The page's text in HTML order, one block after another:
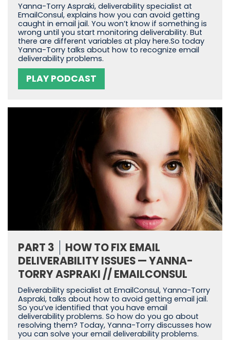
Yanna-Torry Aspraki, deliverability specialist at
EmailConsul, explains how you can avoid getting
caught in email jail. You won’t know if something is
wrong until you start monitoring deliverability. But
there are different variables at play here.So today
Yanna-Torry talks about how to recognize email
deliverability problems.
PLAY PODCAST
PART 3
HOW TO FIX EMAIL
DELIVERABILITY ISSUES — YANNA-
TORRY ASPRAKI // EMAILCONSUL
Deliverability specialist at EmailConsul, Yanna-Torry
Aspraki, talks about how to avoid getting email jail.
So you’ve identified that you have email
deliverability problems. So how do you go about
resolving them? Today, Yanna-Torry discusses how
you can solve your email deliverability problems.